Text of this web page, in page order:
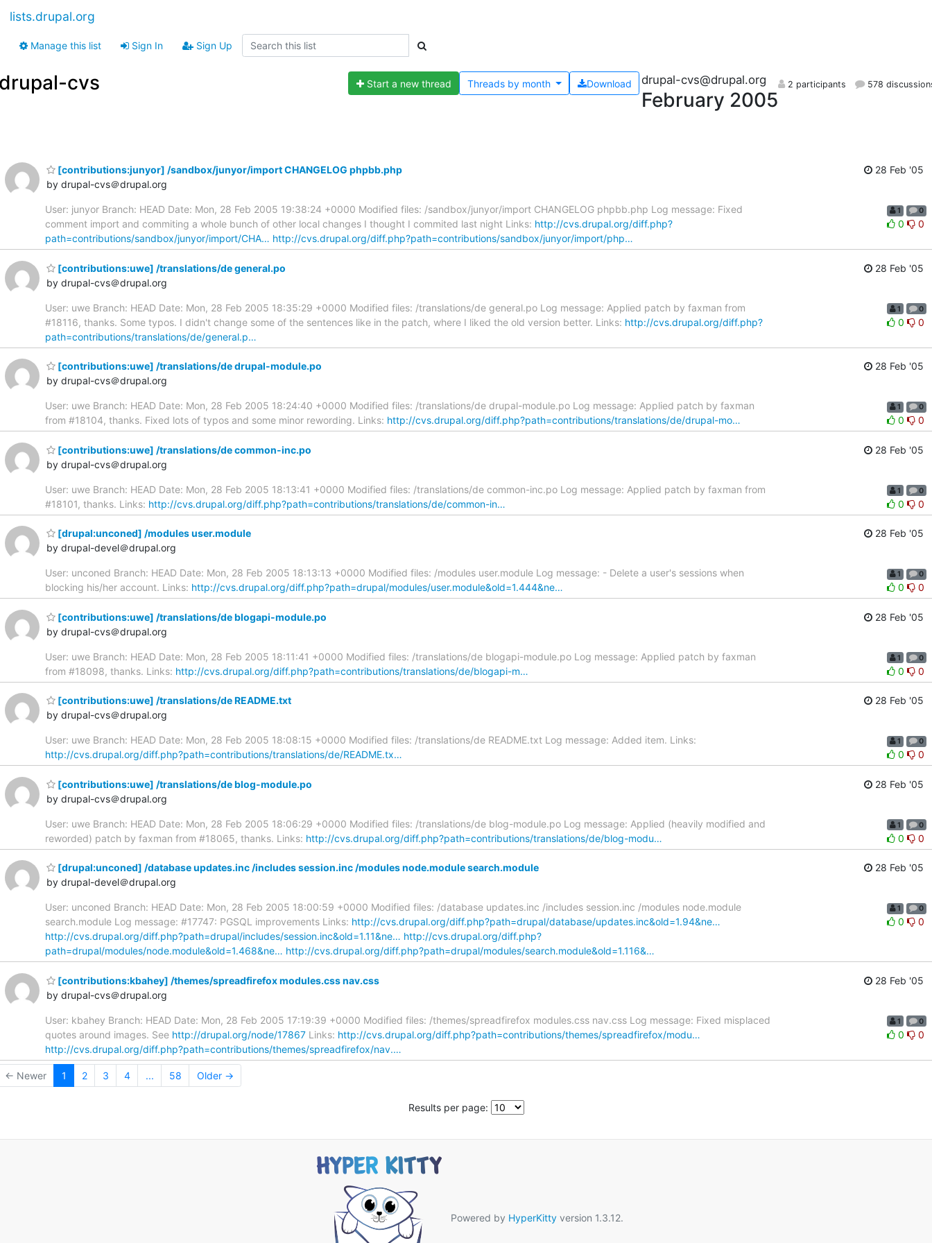
lists.drupal.org
Manage this list Sign In Sign Up
cvs Start a new thread Download
Threads bymonth drupal-cvs@drupal.org
February 2005
2 participants 578
[contributions:junyor] /sandbox/junyor/import CHANGELOG phpbb.php
by drupal-cvs＠drupal.org
28 Feb '05
User: junyor Branch: HEAD Date: Mon, 28 Feb 2005 19:38:24 +0000 Modified files: /sandbox/junyor/import CHANGELOG phpbb.php Log message: Fixed
comment import and commiting a whole bunch of other local changes I thought I commited last night Links: http://cvs.drupal.org/diff.php?
path=contributions/sandbox/junyor/import/CHA… http://cvs.drupal.org/diff.php?path=contributions/sandbox/junyor/import/php…
1 0
0 0
[contributions:uwe] /translations/de general.po
by drupal-cvs＠drupal.org
28 Feb '05
User: uwe Branch: HEAD Date: Mon, 28 Feb 2005 18:35:29 +0000 Modified files: /translations/de general.po Log message: Applied patch by faxman from
#18116, thanks. Some typos. I didn't change some of the sentences like in the patch, where I liked the old version better. Links: http://cvs.drupal.org/diff.php?
path=contributions/translations/de/general.p…
1 0
0 0
[contributions:uwe] /translations/de drupal-module.po
by drupal-cvs＠drupal.org
28 Feb '05
User: uwe Branch: HEAD Date: Mon, 28 Feb 2005 18:24:40 +0000 Modified files: /translations/de drupal-module.po Log message: Applied patch by faxman
from #18104, thanks. Fixed lots of typos and some minor rewording. Links: http://cvs.drupal.org/diff.php?path=contributions/translations/de/drupal-mo…
1 0
0 0
[contributions:uwe] /translations/de common-inc.po
by drupal-cvs＠drupal.org
28 Feb '05
User: uwe Branch: HEAD Date: Mon, 28 Feb 2005 18:13:41 +0000 Modified files: /translations/de common-inc.po Log message: Applied patch by faxman from
#18101, thanks. Links: http://cvs.drupal.org/diff.php?path=contributions/translations/de/common-in…
1 0
0 0
[drupal:unconed] /modules user.module
by drupal-devel＠drupal.org
28 Feb '05
User: unconed Branch: HEAD Date: Mon, 28 Feb 2005 18:13:13 +0000 Modified files: /modules user.module Log message: - Delete a user's sessions when
blocking his/her account. Links: http://cvs.drupal.org/diff.php?path=drupal/modules/user.module&old=1.444&ne…
1 0
0 0
[contributions:uwe] /translations/de blogapi-module.po
by drupal-cvs＠drupal.org
28 Feb '05
User: uwe Branch: HEAD Date: Mon, 28 Feb 2005 18:11:41 +0000 Modified files: /translations/de blogapi-module.po Log message: Applied patch by faxman
from #18098, thanks. Links: http://cvs.drupal.org/diff.php?path=contributions/translations/de/blogapi-m…
1 0
0 0
[contributions:uwe] /translations/de README.txt
by drupal-cvs＠drupal.org
28 Feb '05
User: uwe Branch: HEAD Date: Mon, 28 Feb 2005 18:08:15 +0000 Modified files: /translations/de README.txt Log message: Added item. Links:
http://cvs.drupal.org/diff.php?path=contributions/translations/de/README.tx…
1 0
0 0
[contributions:uwe] /translations/de blog-module.po
by drupal-cvs＠drupal.org
28 Feb '05
User: uwe Branch: HEAD Date: Mon, 28 Feb 2005 18:06:29 +0000 Modified files: /translations/de blog-module.po Log message: Applied (heavily modified and
reworded) patch by faxman from #18065, thanks. Links: http://cvs.drupal.org/diff.php?path=contributions/translations/de/blog-modu…
1 0
0 0
[drupal:unconed] /database updates.inc /includes session.inc /modules node.module search.module
by drupal-devel＠drupal.org
28 Feb '05
User: unconed Branch: HEAD Date: Mon, 28 Feb 2005 18:00:59 +0000 Modified files: /database updates.inc /includes session.inc /modules node.module
search.module Log message: #17747: PGSQL improvements Links: http://cvs.drupal.org/diff.php?path=drupal/database/updates.inc&old=1.94&ne…
http://cvs.drupal.org/diff.php?path=drupal/includes/session.inc&old=1.11&ne… http://cvs.drupal.org/diff.php?
path=drupal/modules/node.module&old=1.468&ne… http://cvs.drupal.org/diff.php?path=drupal/modules/search.module&old=1.116&…
1 0
0 0
[contributions:kbahey] /themes/spreadfirefox modules.css nav.css
by drupal-cvs＠drupal.org
28 Feb '05
User: kbahey Branch: HEAD Date: Mon, 28 Feb 2005 17:19:39 +0000 Modified files: /themes/spreadfirefox modules.css nav.css Log message: Fixed misplaced
quotes around images. See http://drupal.org/node/17867 Links: http://cvs.drupal.org/diff.php?path=contributions/themes/spreadfirefox/modu…
http://cvs.drupal.org/diff.php?path=contributions/themes/spreadfirefox/nav.…
1 0
0 0
← Newer 1 2 3 4 ... 58 Older →
Results per page:
Powered by HyperKittyversion 1.3.12.